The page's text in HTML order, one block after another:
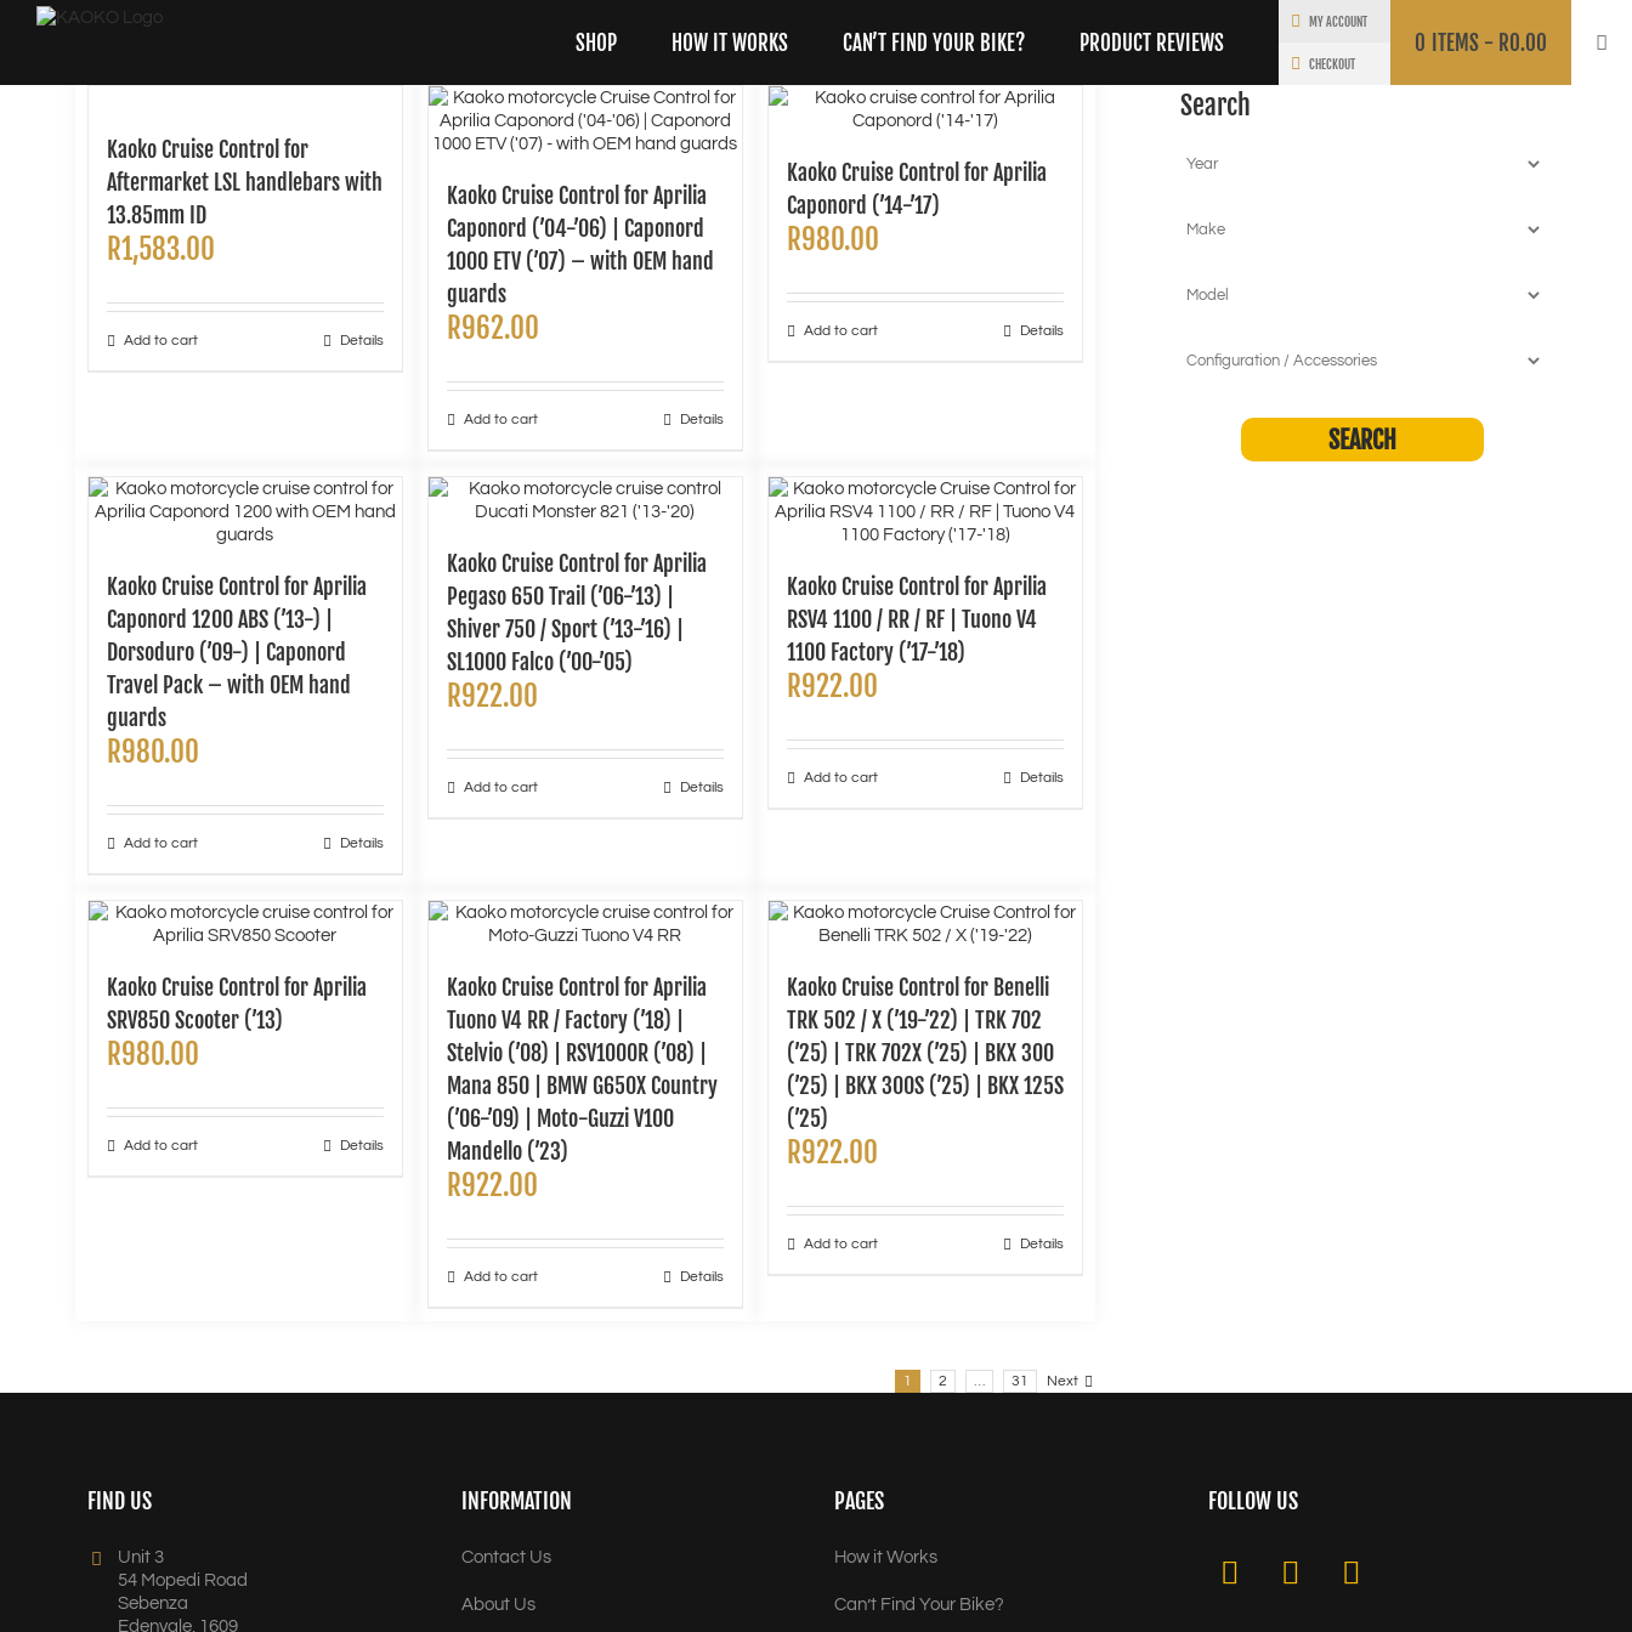
SHOP HOW IT WORKS CAN’T FIND YOUR BIKE? PRODUCT REVIEWS
MY ACCOUNT
CHECKOUT
0 ITEMS - R0.00
Kaoko Cruise Control for
Aftermarket LSL handlebars with
13.85mm ID
R1,583.00
Add to cart Details
Kaoko Cruise Control for Aprilia
Caponord (’04-’06) | Caponord
1000 ETV (’07) – with OEM hand
guards
R962.00
Add to cart Details
Kaoko Cruise Control for Aprilia
Caponord (’14-’17)
R980.00
Add to cart Details
Kaoko Cruise Control for Aprilia
Caponord 1200 ABS (’13-) |
Dorsoduro (’09-) | Caponord
Travel Pack – with OEM hand
guards
R980.00
Add to cart Details
Kaoko Cruise Control for Aprilia
Pegaso 650 Trail (’06-’13) |
Shiver 750 / Sport (’13-’16) |
SL1000 Falco (’00-’05)
R922.00
Add to cart Details
Kaoko Cruise Control for Aprilia
RSV4 1100 / RR / RF | Tuono V4
1100 Factory (’17-’18)
R922.00
Add to cart Details
Kaoko Cruise Control for Aprilia
SRV850 Scooter (’13)
R980.00
Add to cart Details
Kaoko Cruise Control for Aprilia
Tuono V4 RR / Factory (’18) |
Stelvio (’08) | RSV1000R (’08) |
Mana 850 | BMW G650X Country
(’06-’09) | Moto-Guzzi V100
Mandello (’23)
R922.00
Add to cart Details
Kaoko Cruise Control for Benelli
TRK 502 / X (’19-’22) | TRK 702
(’25) | TRK 702X (’25) | BKX 300
(’25) | BKX 300S (’25) | BKX 125S
(’25)
R922.00
Add to cart Details
1 2 … 31 Next
Search
FIND US
Unit 3
54 Mopedi Road
Sebenza
Edenvale, 1609
INFORMATION
Contact Us
About Us
PAGES
How it Works
Can’t Find Your Bike?
FOLLOW US